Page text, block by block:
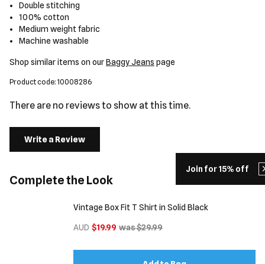
Join for 15% off
Double stitching
100% cotton
Medium weight fabric
Machine washable
Shop similar items on ourBaggy Jeans page
Product code: 10008286
There are no reviews to show at this time.
Write a Review
Complete the Look
Vintage Box Fit T Shirt in Solid Black
AUD $19.99 was $29.99